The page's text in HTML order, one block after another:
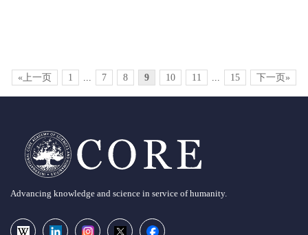
«上一页 1 ... 7 8 9 10 11 ... 15 下一页»
Advancing knowledge and science in service of humanity.